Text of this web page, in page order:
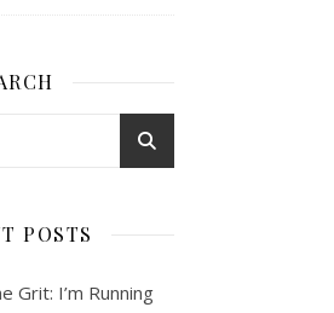
POSTS
Grit: I’m Running